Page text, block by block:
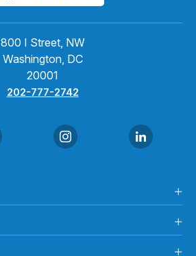
800 I Street, NW
Washington, DC
20001
202-777-2742